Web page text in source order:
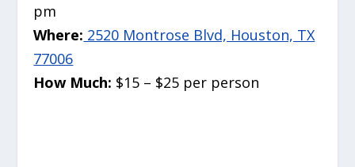
pm
Where: 2520 Montrose Blvd, Houston, TX
77006
How Much: $15 – $25 per person